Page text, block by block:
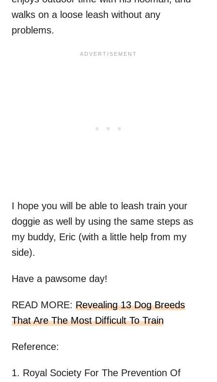
walks on a loose leash without any
problems.
I hope you will be able to leash train your
doggie as well by using the same steps as
my buddy, Eric (with a little help from my
side).
Have a pawsome day!
READ MORE: Revealing 13 Dog Breeds
That Are The Most Difficult To Train
Reference:
1. Royal Society For The Prevention Of